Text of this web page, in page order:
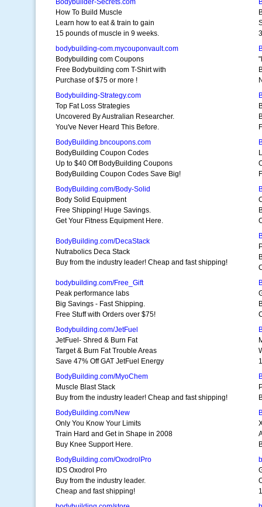
Bodybuilder-Secrets.com
How To Build Muscle
Learn how to eat & train to gain
15 pounds of muscle in 9 weeks.
bodybuilding-com.mycouponvault.com
Bodybuilding com Coupons
Free Bodybuilding com T-Shirt with
Purchase of $75 or more !
Bodybuilding-Strategy.com
Top Fat Loss Strategies
Uncovered By Australian Researcher.
You've Never Heard This Before.
BodyBuilding.bncoupons.com
BodyBuilding Coupon Codes
Up to $40 Off BodyBuilding Coupons
BodyBuilding Coupon Codes Save Big!
BodyBuilding.com/Body-Solid
Body Solid Equipment
Free Shipping! Huge Savings.
Get Your Fitness Equipment Here.
BodyBuilding.com/DecaStack
Nutrabolics Deca Stack
Buy from the industry leader! Cheap and fast shipping!
bodybuilding.com/Free_Gift
Peak performance labs
Big Savings - Fast Shipping.
Free Stuff with Orders over $75!
Bodybuilding.com/JetFuel
JetFuel- Shred & Burn Fat
Target & Burn Fat Trouble Areas
Save 47% Off GAT JetFuel Energy
BodyBuilding.com/MyoChem
Muscle Blast Stack
Buy from the industry leader! Cheap and fast shipping!
BodyBuilding.com/New
Only You Know Your Limits
Train Hard and Get in Shape in 2008
Buy Knee Support Here.
BodyBuilding.com/OxodrolPro
IDS Oxodrol Pro
Buy from the industry leader.
Cheap and fast shipping!